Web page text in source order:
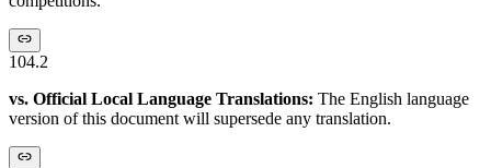
104.2
vs. Official Local Language Translations: The English language
version of this document will supersede any translation.